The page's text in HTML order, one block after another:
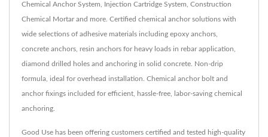
Chemical Anchor System, Injection Cartridge System, Construction
Chemical Mortar and more. Certified chemical anchor solutions with
wide selections of adhesive materials including epoxy anchors,
concrete anchors, resin anchors for heavy loads in rebar application,
diamond drilled holes and anchoring in solid concrete. Non-drip
formula, ideal for overhead installation. Chemical anchor bolt and
anchor fixings included for efficient, hassle-free, labor-saving chemical
anchoring.
Good Use has been offering customers certified and tested high-quality